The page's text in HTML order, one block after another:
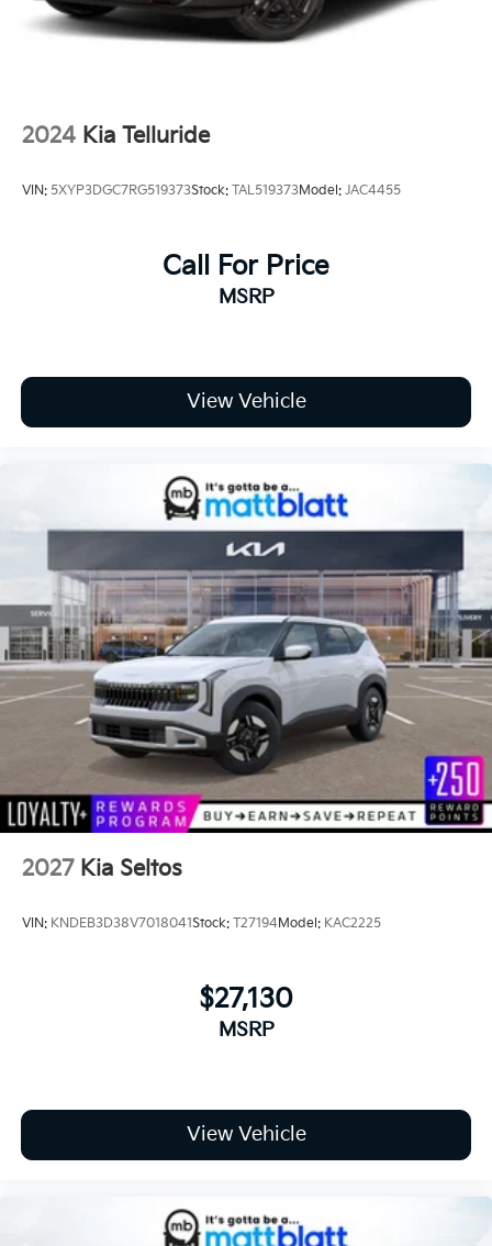
Wheels: 17" x 7.0J Alloy w/Machined Finish
2024 Kia Telluride
VIN: 5XYP3DGC7RG519373Stock: TAL519373Model: JAC4455
Call For Price
MSRP
View Vehicle
2027 Kia Seltos
VIN: KNDEB3D38V7018041Stock: T27194Model: KAC2225
$27,130
MSRP
View Vehicle